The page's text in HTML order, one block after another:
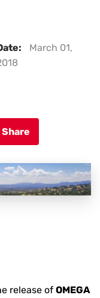
March 01,
Share
release of OMEGA